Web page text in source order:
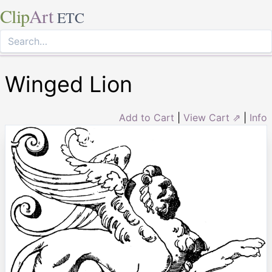
ClipArt ETC
Winged Lion
Add to Cart View Cart ⇗ Info